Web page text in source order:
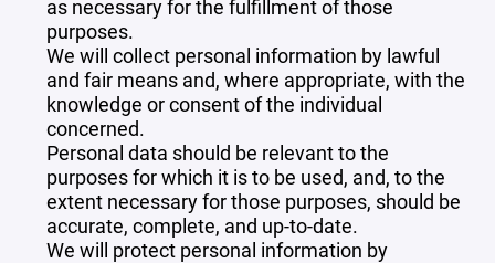
as necessary for the fulfillment of those
purposes.
We will collect personal information by lawful
and fair means and, where appropriate, with the
knowledge or consent of the individual
concerned.
Personal data should be relevant to the
purposes for which it is to be used, and, to the
extent necessary for those purposes, should be
accurate, complete, and up-to-date.
We will protect personal information by